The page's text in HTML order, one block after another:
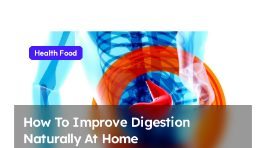
Health Food
How To Improve Digestion
Naturally At Home